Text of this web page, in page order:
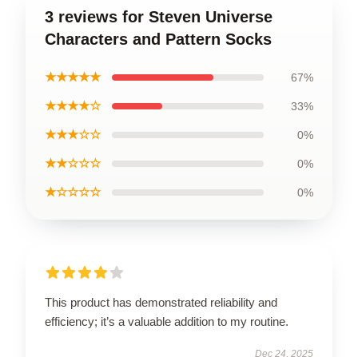
3 reviews for Steven Universe
Characters and Pattern Socks
★★★★★ 67%
★★★★☆ 33%
★★★☆☆ 0%
★★☆☆☆ 0%
★☆☆☆☆ 0%
This product has demonstrated reliability and
efficiency; it’s a valuable addition to my routine.
Dec 24, 2025